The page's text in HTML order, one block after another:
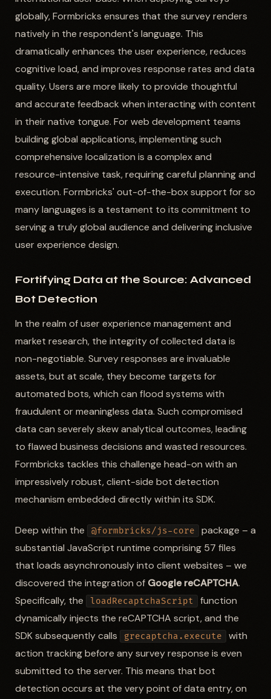
globally, Formbricks ensures that the survey renders
natively in the respondent's language. This
dramatically enhances the user experience, reduces
cognitive load, and improves response rates and data
quality. Users are more likely to provide thoughtful
and accurate feedback when interacting with content
in their native tongue. For web development teams
building global applications, implementing such
comprehensive localization is a complex and
resource-intensive task, requiring careful planning and
execution. Formbricks' out-of-the-box support for so
many languages is a testament to its commitment to
serving a truly global audience and delivering inclusive
user experience design.
Fortifying Data at the Source: Advanced
Bot Detection
In the realm of user experience management and
market research, the integrity of collected data is
non-negotiable. Survey responses are invaluable
assets, but at scale, they become targets for
automated bots, which can flood systems with
fraudulent or meaningless data. Such compromised
data can severely skew analytical outcomes, leading
to flawed business decisions and wasted resources.
Formbricks tackles this challenge head-on with an
impressively robust, client-side bot detection
mechanism embedded directly within its SDK.
Deep within the @formbricks/js-core
package – a
substantial JavaScript runtime comprising 57 files
that loads asynchronously into client websites – we
discovered the integration of Google reCAPTCHA.
Specifically, the
loadRecaptchaScript
function
dynamically injects the reCAPTCHA script, and the
SDK subsequently calls
grecaptcha.execute
with
action tracking before any survey response is even
submitted to the server. This means that bot
detection occurs at the very point of data entry, on